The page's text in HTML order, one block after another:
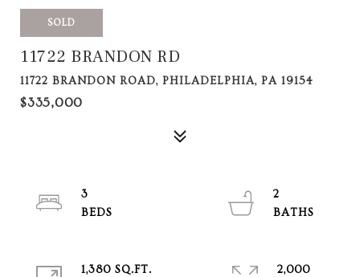
SOLD
11722 BRANDON RD
11722 BRANDON ROAD, PHILADELPHIA, PA 19154
$335,000
3
2
1,380 SQ.FT.
2,000